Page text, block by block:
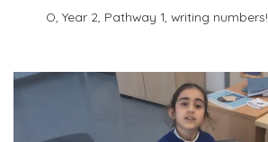
O, Year 2, Pathway 1, writing